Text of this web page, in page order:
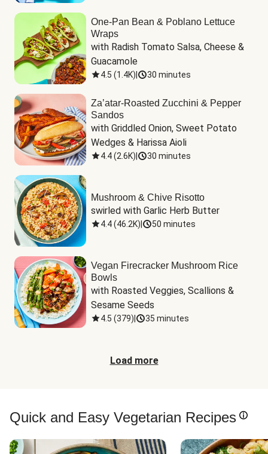
One-Pan Bean & Poblano Lettuce
Wraps
with Radish Tomato Salsa, Cheese &
Guacamole
4.5 (1.4K) 30 minutes
Za’atar-Roasted Zucchini & Pepper
Sandos
with Griddled Onion, Sweet Potato
Wedges & Harissa Aioli
4.4(2.6K) 30 minutes
Mushroom & Chive Risotto
swirled with Garlic Herb Butter
4.4(46.2K) 50 minutes
Vegan Firecracker Mushroom Rice
Bowls
with Roasted Veggies, Scallions &
Sesame Seeds
4.5 (379) 35 minutes
Load more
Quick and Easy Vegetarian Recipes